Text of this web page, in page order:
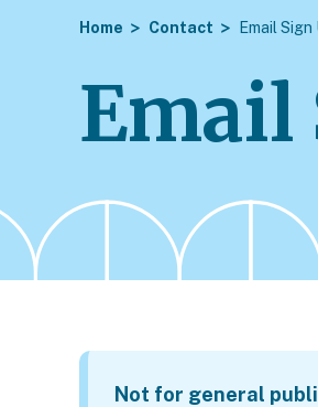
Home Contact Email
Email
Not for general